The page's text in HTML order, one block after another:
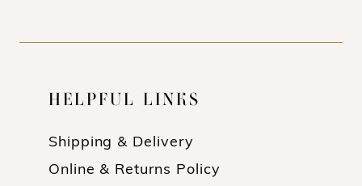
HELPFUL LINKS
Shipping & Delivery
Online & Returns Policy